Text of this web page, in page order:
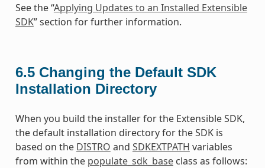
See the “Applying Updates to an Installed Extensible
SDK” section for further information.
6.5 Changing the Default SDK
Installation Directory
When you build the installer for the Extensible SDK,
the default installation directory for the SDK is
based on the DISTRO and SDKEXTPATH variables
from within the populate_sdk_baseclass as follows: